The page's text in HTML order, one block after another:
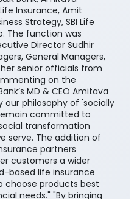
Insurance, Amit
Strategy, SBI Life
The function was
Director Sudhir
General Managers,
senior officials from
on the
MD & CEO Amitava
our philosophy of 'socially
committed to
transformation
serve. The addition of
partners
customers a wider
based life insurance
choose products best
needs." "By bringing